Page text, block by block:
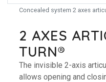
Concealed system 2 axes
2 AXES
TURN®
The invisible 2-axis
allows opening and